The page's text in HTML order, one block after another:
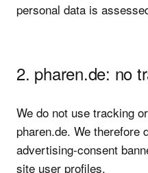
personal data is
2. pharen.de: no
We do not use tracking
pharen.de. We therefore
advertising-consent
site user profiles.